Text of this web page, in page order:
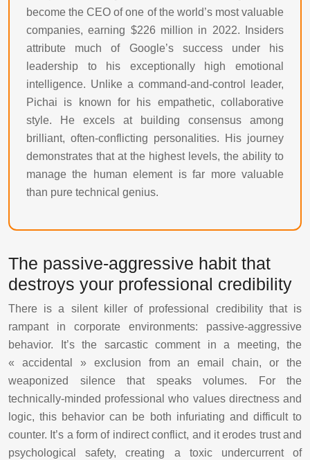
become the CEO of one of the world’s most valuable
companies, earning $226 million in 2022. Insiders
attribute much of Google’s success under his
leadership to his exceptionally high emotional
intelligence. Unlike a command-and-control leader,
Pichai is known for his empathetic, collaborative
style. He excels at building consensus among
brilliant, often-conflicting personalities. His journey
demonstrates that at the highest levels, the ability to
manage the human element is far more valuable
than pure technical genius.
The passive-aggressive habit that
destroys your professional credibility
There is a silent killer of professional credibility that is
rampant in corporate environments: passive-aggressive
behavior. It’s the sarcastic comment in a meeting, the
« accidental » exclusion from an email chain, or the
weaponized silence that speaks volumes. For the
technically-minded professional who values directness and
logic, this behavior can be both infuriating and difficult to
counter. It’s a form of indirect conflict, and it erodes trust and
psychological safety, creating a toxic undercurrent of